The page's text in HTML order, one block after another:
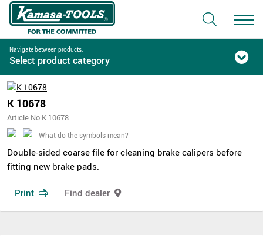
Navigate between products:
Select product category
K 10678
Article No K 10678
What do the symbols mean?
Double-sided coarse file for cleaning brake calipers before
fitting new brake pads.
Print Find dealer